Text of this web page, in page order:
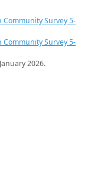
Community Survey 5-
Community Survey 5-
2026.